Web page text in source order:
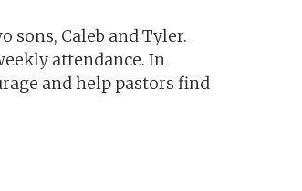
sons, Caleb and Tyler.
attendance. In
and help pastors find